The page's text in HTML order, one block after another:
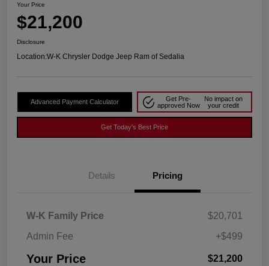
Your Price
$21,200
Disclosure
Location:W-K Chrysler Dodge Jeep Ram of Sedalia
Advanced Payment Calculator
Get Pre-
approved Now
No impact on
your credit
Get Today's Best Price
Details Pricing
W-K Family Price
$20,701
Admin Fee
+$499
Your Price $21,200